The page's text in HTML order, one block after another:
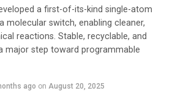
that de novo protein
tool in catalysis, offering
and selective reactions as well
easily reached with natural
synthetic catalysts. Further
ways to mimic natural
simpler, smaller but equally
a first-of-its-kind single-atom
molecular switch, enabling cleaner,
reactions. Stable, recyclable, and
major step toward programmable
ago on August 20, 2025